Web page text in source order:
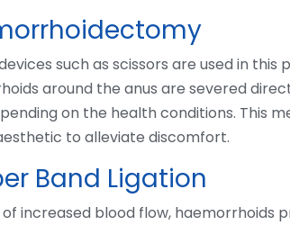
such as scissors are used in this
around the anus are severed
on the health conditions. This
to alleviate discomfort.
Band Ligation
of increased blood flow, haemorrhoids